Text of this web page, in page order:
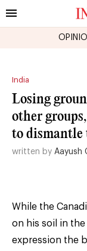
India
Losing
other
to dismantle
written by Aayush
While the
on his soil in
expression the